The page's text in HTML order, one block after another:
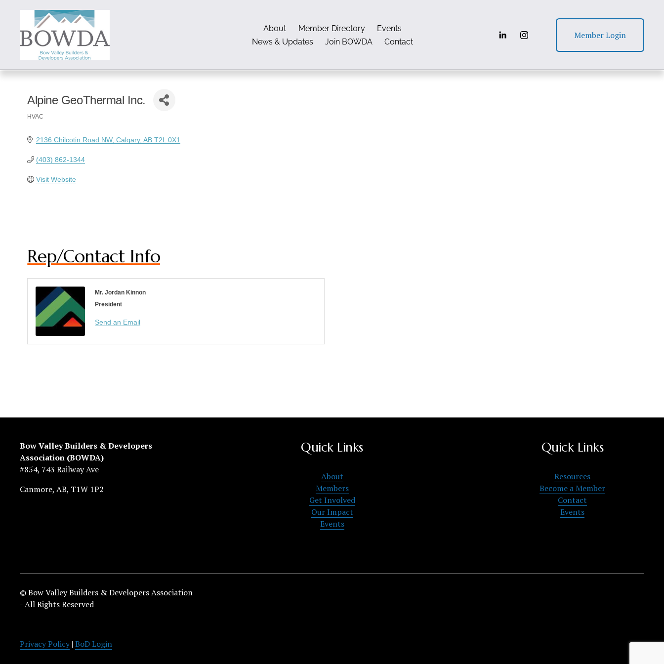
About Member Directory
Events
News & Updates
Join BOWDA Contact
Member Login
Alpine GeoThermal Inc.
HVAC
2136 Chilcotin Road NW Calgary AB T2L 0X1
(403) 862-1344
Visit Website
Rep/Contact Info
Mr. Jordan Kinnon
President
Send an Email
Bow Valley Builders & Developers
Association (BOWDA)
#854, 743 Railway Ave
Canmore, AB, T1W 1P2
Quick Links
About
Members
Get Involved
Our Impact
Events
Quick Links
Resources
Become a Member
Contact
Events
© Bow Valley Builders & Developers Association
- All Rights Reserved
Privacy Policy | BoD Login